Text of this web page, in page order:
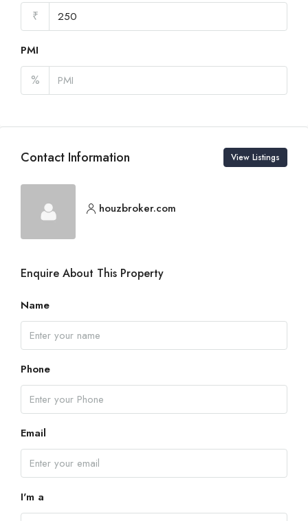
₹
PMI
%
Contact Information View Listings
houzbroker.com
Enquire About This Property
Name
Phone
Email
I'm a